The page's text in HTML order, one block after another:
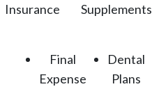
Insurance
Supplements
Final
Expense
Dental
Plans